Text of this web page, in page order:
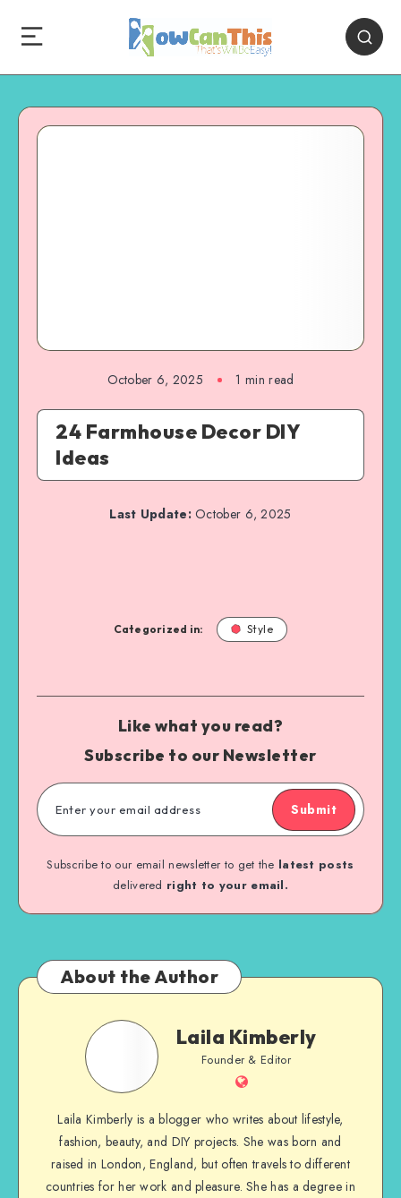
October 6, 2025 1 min read
24 Farmhouse Decor DIY
Ideas
Last Update:October 6, 2025
Categorized in: Style
Like what you read?
Subscribe to our Newsletter
Submit
Subscribe to our email newsletter to get the latest posts
delivered right to your email.
About the Author
Laila Kimberly
Founder & Editor
Laila Kimberly is a blogger who writes about lifestyle,
fashion, beauty, and DIY projects. She was born and
raised in London, England, but often travels to different
countries for her work and pleasure. She has a degree in